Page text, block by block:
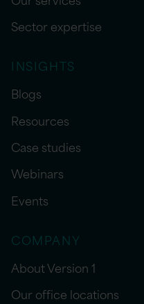
Sector expertise
INSIGHTS
Blogs
Resources
Case studies
Webinars
Events
COMPANY
About Version 1
Our office locations